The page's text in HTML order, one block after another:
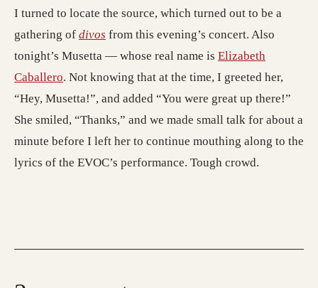
I turned to locate the source, which turned out to be a
gathering of divos from this evening’s concert. Also
tonight’s Musetta — whose real name is Elizabeth
Caballero. Not knowing that at the time, I greeted her,
“Hey, Musetta!”, and added “You were great up there!”
She smiled, “Thanks,” and we made small talk for about a
minute before I left her to continue mouthing along to the
lyrics of the EVOC’s performance. Tough crowd.